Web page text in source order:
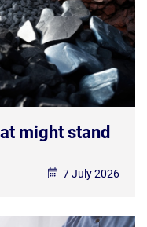
might stand
7 July 2026